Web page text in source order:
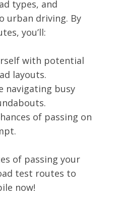
types, and
urban driving. By
you’ll:
with potential
layouts.
navigating busy
of passing on
of passing your
test routes to
now!